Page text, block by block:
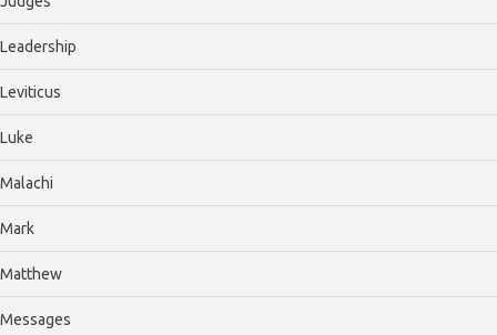
Leadership
Leviticus
Luke
Malachi
Mark
Matthew
Messages